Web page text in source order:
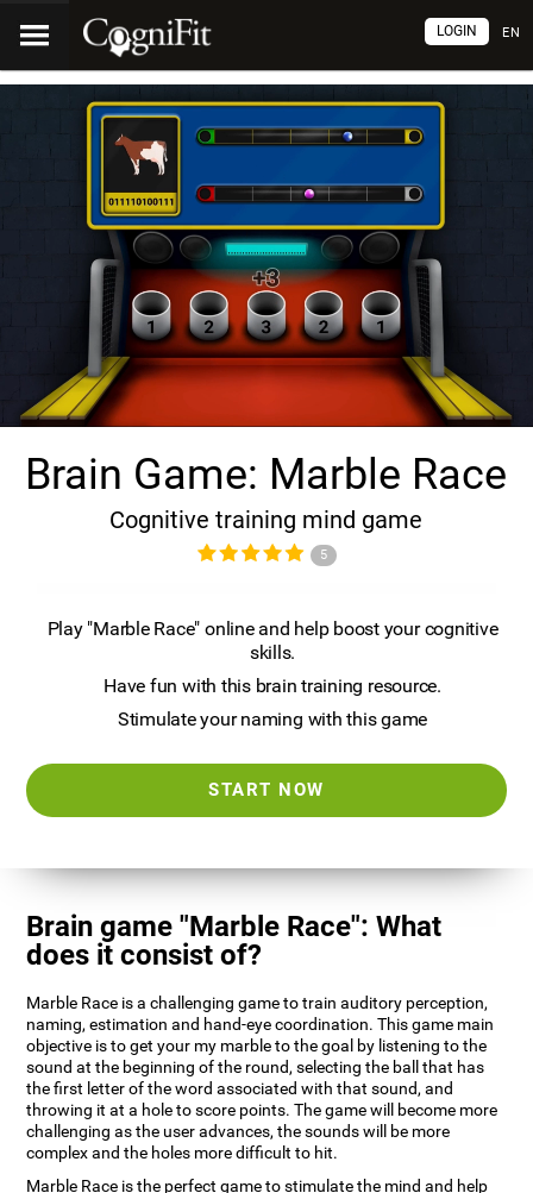
EN
LOGIN
Brain Game: Marble Race
Cognitive training mind game
5
Play "Marble Race" online and help boost your cognitive
skills.
Have fun with this brain training resource.
Stimulate your naming with this game
START NOW
Brain game "Marble Race": What
does it consist of?
Marble Race is a challenging game to train auditory perception,
naming, estimation and hand-eye coordination. This game main
objective is to get your my marble to the goal by listening to the
sound at the beginning of the round, selecting the ball that has
the first letter of the word associated with that sound, and
throwing it at a hole to score points. The game will become more
challenging as the user advances, the sounds will be more
complex and the holes more difficult to hit.
Marble Race is the perfect game to stimulate the mind and help